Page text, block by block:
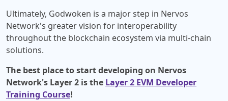
Ultimately, Godwoken is a major step in Nervos
Network's greater vision for interoperability
throughout the blockchain ecosystem via multi-chain
solutions.
The best place to start developing on Nervos
Network's Layer 2 is the Layer 2 EVM Developer
Training Course!